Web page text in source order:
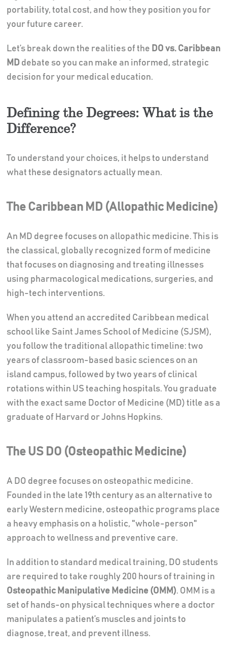
portability, total cost, and how they position you for
your future career.
Let’s break down the realities of the DO vs. Caribbean
MDdebate so you can make an informed, strategic
decision for your medical education.
Defining the Degrees: What is the
Difference?
To understand your choices, it helps to understand
what these designators actually mean.
The Caribbean MD (Allopathic Medicine)
An MD degree focuses on allopathic medicine. This is
the classical, globally recognized form of medicine
that focuses on diagnosing and treating illnesses
using pharmacological medications, surgeries, and
high-tech interventions.
When you attend an accredited Caribbean medical
school like Saint James School of Medicine (SJSM),
you follow the traditional allopathic timeline: two
years of classroom-based basic sciences on an
island campus, followed by two years of clinical
rotations within US teaching hospitals. You graduate
with the exact same Doctor of Medicine (MD) title as a
graduate of Harvard or Johns Hopkins.
The US DO (Osteopathic Medicine)
A DO degree focuses on osteopathic medicine.
Founded in the late 19th century as an alternative to
early Western medicine, osteopathic programs place
a heavy emphasis on a holistic, "whole-person"
approach to wellness and preventive care.
In addition to standard medical training, DO students
are required to take roughly 200 hours of training in
Osteopathic Manipulative Medicine (OMM). OMM is a
set of hands-on physical techniques where a doctor
manipulates a patient’s muscles and joints to
diagnose, treat, and prevent illness.